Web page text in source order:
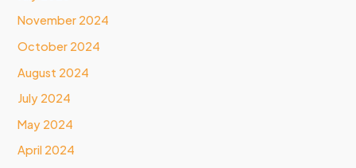
November 2024
October 2024
August 2024
July 2024
May 2024
April 2024